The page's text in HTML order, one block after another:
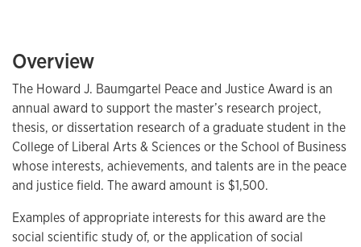
Overview
The Howard J. Baumgartel Peace and Justice Award is an
annual award to support the master’s research project,
thesis, or dissertation research of a graduate student in the
College of Liberal Arts & Sciences or the School of Business
whose interests, achievements, and talents are in the peace
and justice field. The award amount is $1,500.
Examples of appropriate interests for this award are the
social scientific study of, or the application of social